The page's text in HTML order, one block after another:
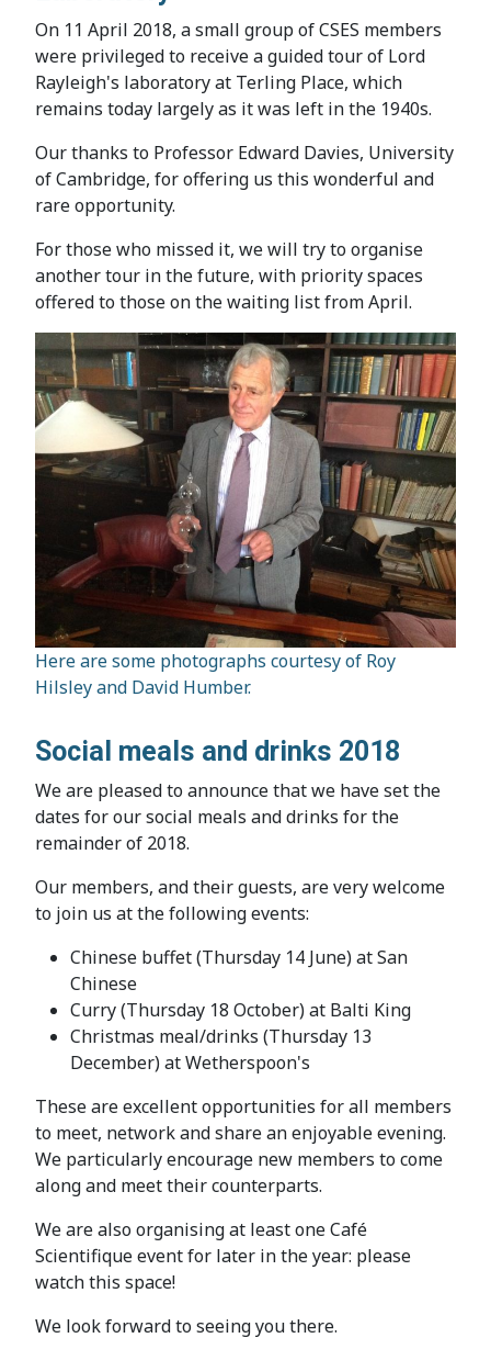
On 11 April 2018, a small group of CSES members
were privileged to receive a guided tour of Lord
Rayleigh's laboratory at Terling Place, which
remains today largely as it was left in the 1940s.
Our thanks to Professor Edward Davies, University
of Cambridge, for offering us this wonderful and
rare opportunity.
For those who missed it, we will try to organise
another tour in the future, with priority spaces
offered to those on the waiting list from April.
Here are some photographs courtesy of Roy
Hilsley and David Humber.
Social meals and drinks 2018
We are pleased to announce that we have set the
dates for our social meals and drinks for the
remainder of 2018.
Our members, and their guests, are very welcome
to join us at the following events:
Chinese buffet (Thursday 14 June) at San
Chinese
Curry (Thursday 18 October) at Balti King
Christmas meal/drinks (Thursday 13
December) at Wetherspoon's
These are excellent opportunities for all members
to meet, network and share an enjoyable evening.
We particularly encourage new members to come
along and meet their counterparts.
We are also organising at least one Café
Scientifique event for later in the year: please
watch this space!
We look forward to seeing you there.